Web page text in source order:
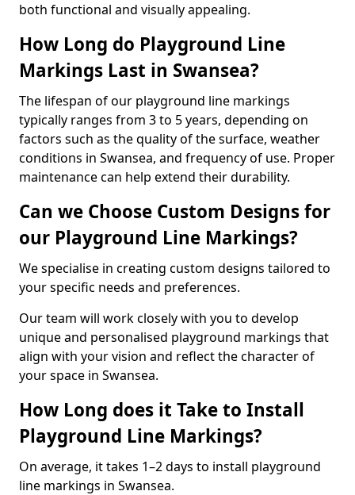
both functional and visually appealing.
How Long do Playground Line
Markings Last in Swansea?
The lifespan of our playground line markings
typically ranges from 3 to 5 years, depending on
factors such as the quality of the surface, weather
conditions in Swansea, and frequency of use. Proper
maintenance can help extend their durability.
Can we Choose Custom Designs for
our Playground Line Markings?
We specialise in creating custom designs tailored to
your specific needs and preferences.
Our team will work closely with you to develop
unique and personalised playground markings that
align with your vision and reflect the character of
your space in Swansea.
How Long does it Take to Install
Playground Line Markings?
On average, it takes 1–2 days to install playground
line markings in Swansea.